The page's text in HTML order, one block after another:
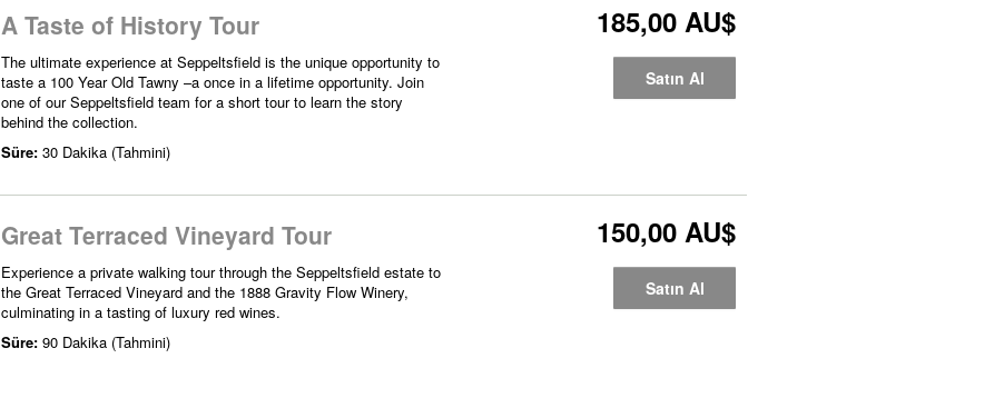
A Taste of History Tour
The ultimate experience at Seppeltsfield is the unique opportunity to
taste a 100 Year Old Tawny –a once in a lifetime opportunity. Join
one of our Seppeltsfield team for a short tour to learn the story
behind the collection.
Süre: 30 Dakika (Tahmini)
185,00 AU$
Satın Al
Great Terraced Vineyard Tour
Experience a private walking tour through the Seppeltsfield estate to
the Great Terraced Vineyard and the 1888 Gravity Flow Winery,
culminating in a tasting of luxury red wines.
Süre: 90 Dakika (Tahmini)
150,00 AU$
Satın Al